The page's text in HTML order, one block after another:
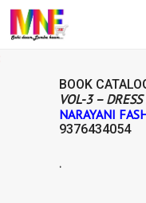
BOOK
VOL-3 –
NARAYANI
9376434054
.